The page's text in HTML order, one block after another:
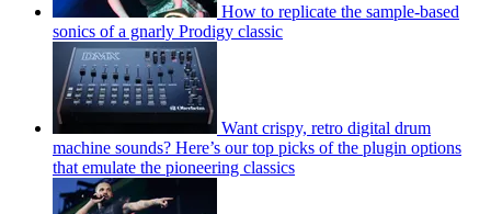
How to replicate the sample-based
sonics of a gnarly Prodigy classic
Want crispy, retro digital drum
machine sounds? Here’s our top picks of the plugin options
that emulate the pioneering classics